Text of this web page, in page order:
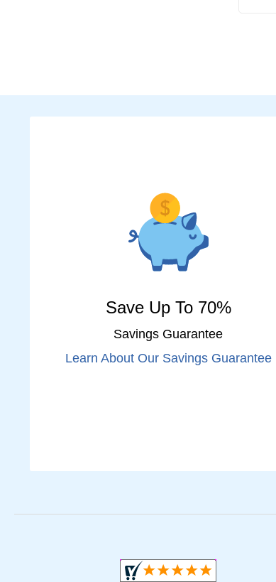
Save Up To 70%
Savings Guarantee
Learn About Our Savings Guarantee